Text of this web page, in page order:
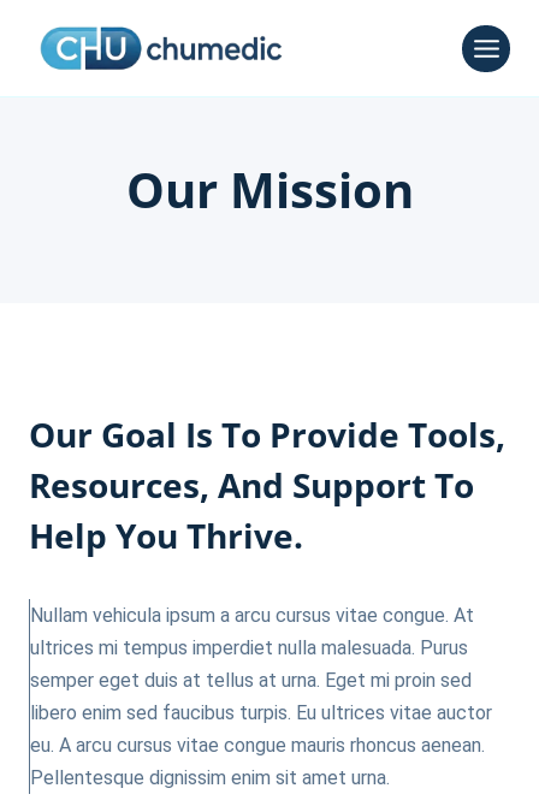
Our Mission
Our Goal Is To Provide Tools,
Resources, And Support To
Help You Thrive.
Nullam vehicula ipsum a arcu cursus vitae congue. At
ultrices mi tempus imperdiet nulla malesuada. Purus
semper eget duis at tellus at urna. Eget mi proin sed
libero enim sed faucibus turpis. Eu ultrices vitae auctor
eu. A arcu cursus vitae congue mauris rhoncus aenean.
Pellentesque dignissim enim sit amet urna.